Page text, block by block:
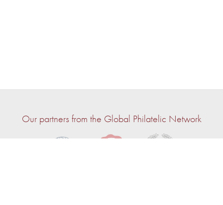
Our partners from the Global Philatelic Network